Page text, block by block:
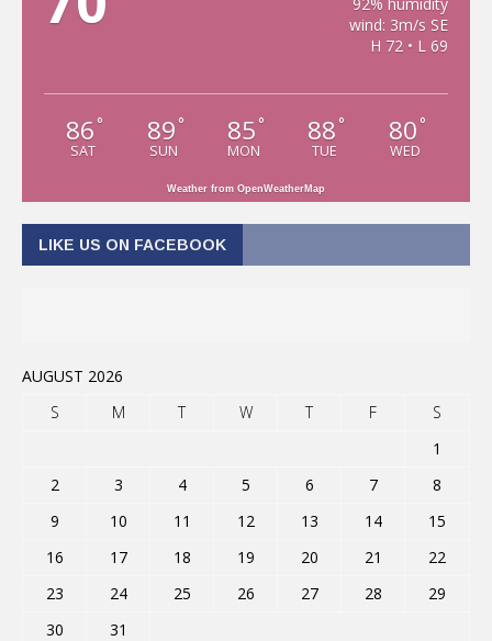
wind: 3m/s SE
H 72 • L 69
86 °
SAT
89 °
SUN
85 °
MON
88 °
TUE
80 °
WED
Weather from OpenWeatherMap
LIKE US ON FACEBOOK
AUGUST 2026
S
M T W T F
S
1
2
3 4 5 6 7
8
9
10 11 12 13 14
15
16
17 18 19 20 21
22
23
24 25 26 27 28
29
30
31